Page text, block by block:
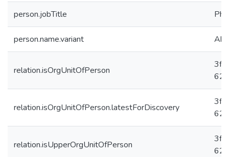
person.jobTitle
person.name.variant
relation.isOrgUnitOfPerson
relation.isOrgUnitOfPerson.latestForDiscovery
relation.isUpperOrgUnitOfPerson